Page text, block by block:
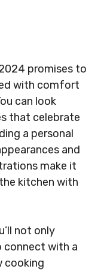
promises to
with comfort
can look
that celebrate
a personal
and
make it
kitchen with
not only
connect with a
cooking